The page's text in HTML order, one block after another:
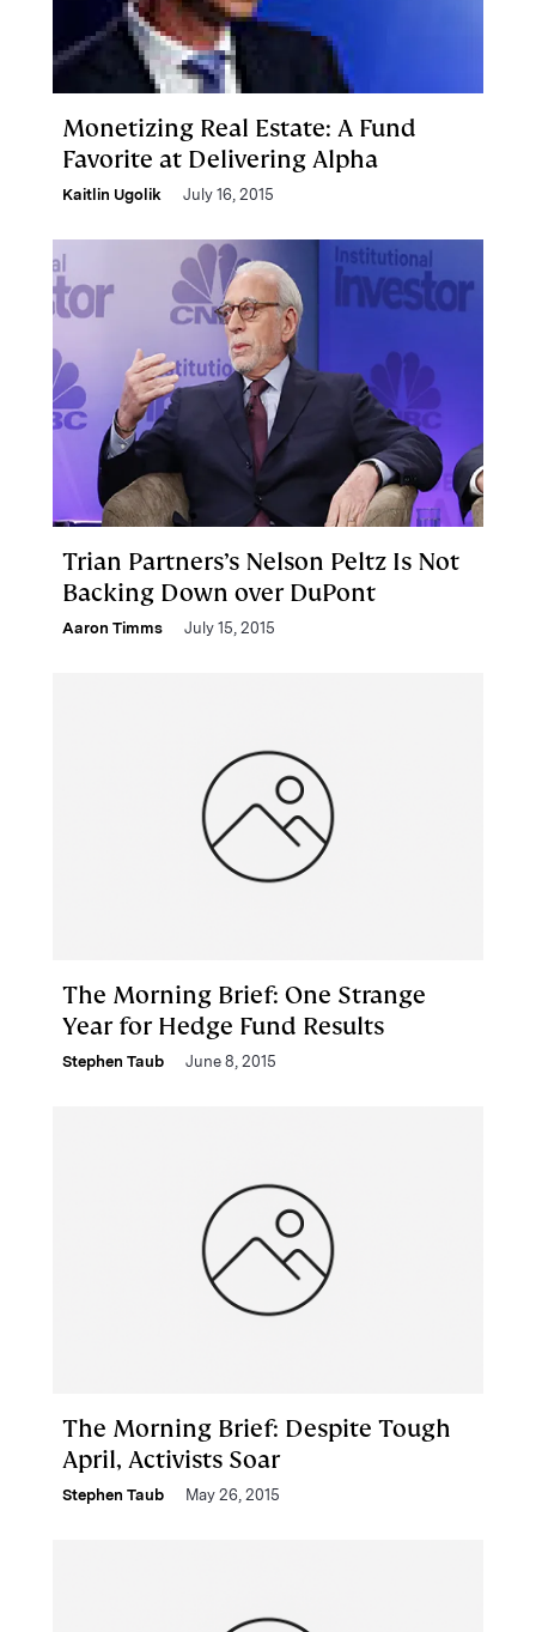
Monetizing Real Estate: A Fund
Favorite at Delivering Alpha
Kaitlin Ugolik July 16, 2015
Trian Partners’s Nelson Peltz Is Not
Backing Down over DuPont
Aaron Timms July 15, 2015
The Morning Brief: One Strange
Year for Hedge Fund Results
Stephen Taub June 8, 2015
The Morning Brief: Despite Tough
April, Activists Soar
Stephen Taub May 26, 2015